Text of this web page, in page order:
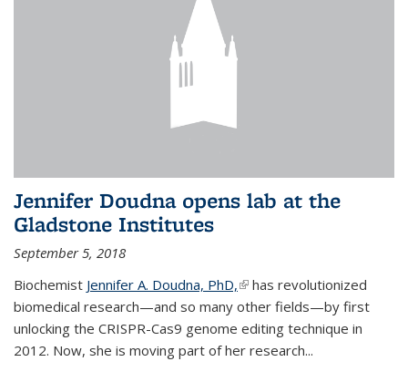
Jennifer Doudna opens lab at the
Gladstone Institutes
September 5, 2018
Biochemist Jennifer A. Doudna, PhD,(link is external)
has revolutionized
biomedical research—and so many other fields—by first
unlocking the CRISPR-Cas9 genome editing technique in
2012. Now, she is moving part of her research...